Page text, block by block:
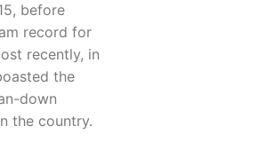
before
record for
recently, in
the
down
the country.